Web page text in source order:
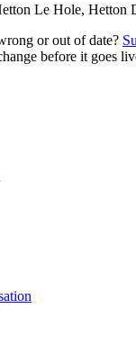
Le Hole, Hetton
or out of date?
before it goes